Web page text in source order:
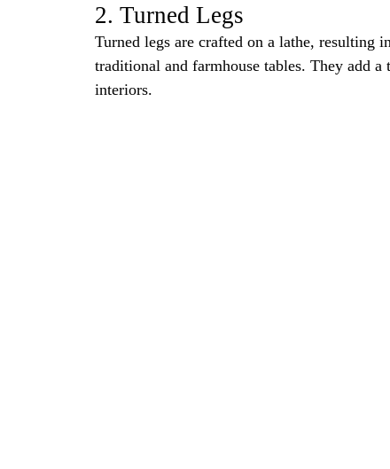
2. Turned Legs
Turned legs are crafted on a lathe, resulting
traditional and farmhouse tables. They add
interiors.